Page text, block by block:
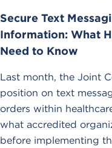
Secure Text
Information: What
Need to Know
Last month, the Joint
position on text
orders within
what accredited
before implementing